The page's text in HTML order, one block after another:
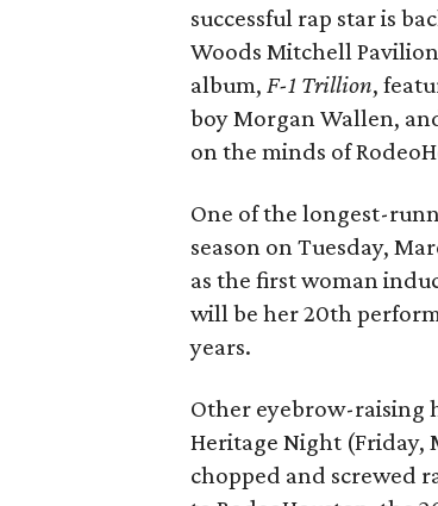
successful rap star is
Woods Mitchell
album,F-1 Trillion,
boy Morgan Wallen,
on the minds of
One of the longest-
season on Tuesday,
as the first woman
will be her 20th
years.
Other eyebrow-raising
Heritage Night (Friday,
chopped and screwed